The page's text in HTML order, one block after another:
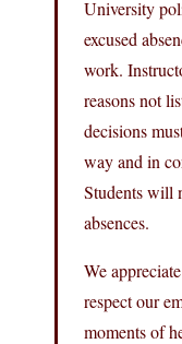
University
excused
work.
reasons not
decisions
way and in
Students will
absences.
We
respect our
moments of